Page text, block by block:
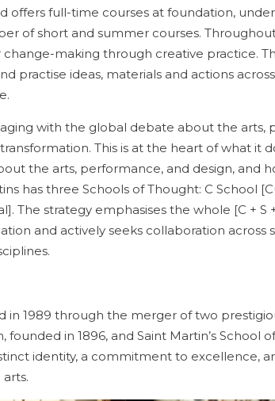
offers full-time courses at foundation,
of short and summer courses.
making through creative practice.
practise ideas, materials and actions
with the global debate about the arts,
This is at the heart of what it
the arts, performance, and design, and
has three Schools of Thought: C School
The strategy emphasises the whole [C + S
and actively seeks collaboration across
in 1989 through the merger of two
in 1896, and Saint Martin’s School
identity, a commitment to excellence,